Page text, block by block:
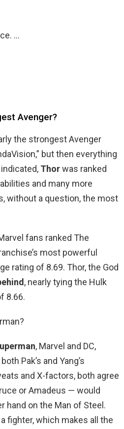
…
Avenger?
the strongest Avenger
but then everything
Thorwas ranked
and many more
without a question, the most
fans ranked The
most powerful
rating of 8.69. Thor, the God
, nearly tying the Hulk
8.66.
, Marvel and DC,
Pak’s and Yang’s
and X-factors, both agree
or Amadeus — would
hand on the Man of Steel.
fighter, which makes all the